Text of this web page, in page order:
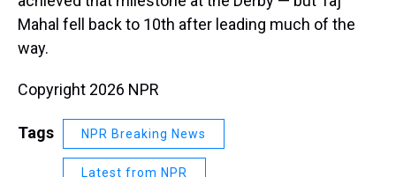
Mahal fell back to 10th after leading much of the
way.
Copyright 2026 NPR
Tags NPR Breaking News
Latest from NPR